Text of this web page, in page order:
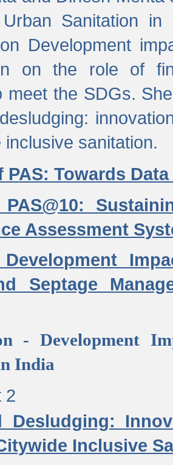
Sanitation in
Development
on the role of
meet the SDGs.
sanitation.
Towards
Assessment
Development
Septage
- Development
India
2
Desludging:
Inclusive